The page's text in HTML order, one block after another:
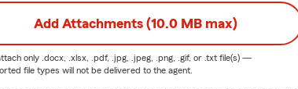
Add Attachments (10.0 MB max)
only .docx, .xlsx, .pdf, .jpg, .jpeg, .png, .gif, or .txtfile(s) —
file types will not be delivered to the agent.